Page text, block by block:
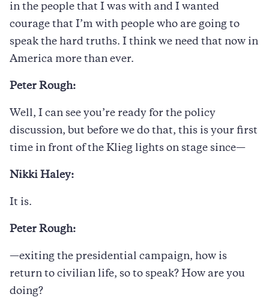
in the people that I was with and I wanted
courage that I’m with people who are going to
speak the hard truths. I think we need that now in
America more than ever.
Peter Rough:
Well, I can see you’re ready for the policy
discussion, but before we do that, this is your first
time in front of the Klieg lights on stage since—
Nikki Haley:
It is.
Peter Rough:
—exiting the presidential campaign, how is
return to civilian life, so to speak? How are you
doing?